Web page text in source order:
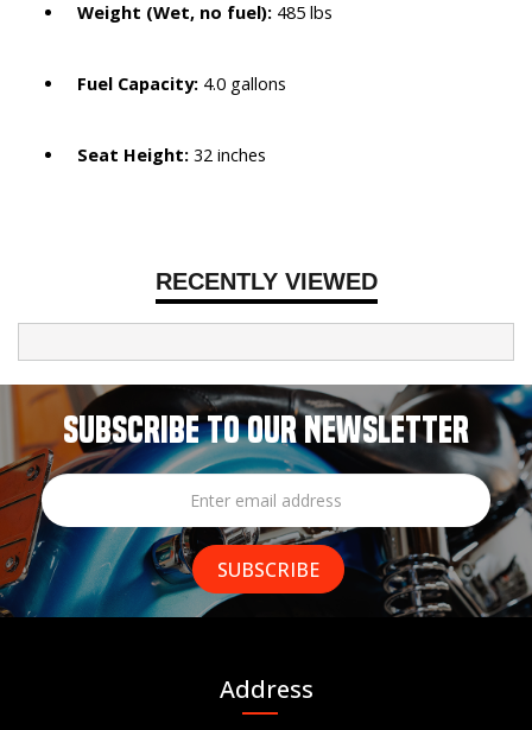
RECENTLY VIEWED
Weight (Wet, no fuel): 485 lbs
Fuel Capacity: 4.0 gallons
Seat Height: 32 inches
SUBSCRIBE TO OUR NEWSLETTER
Address